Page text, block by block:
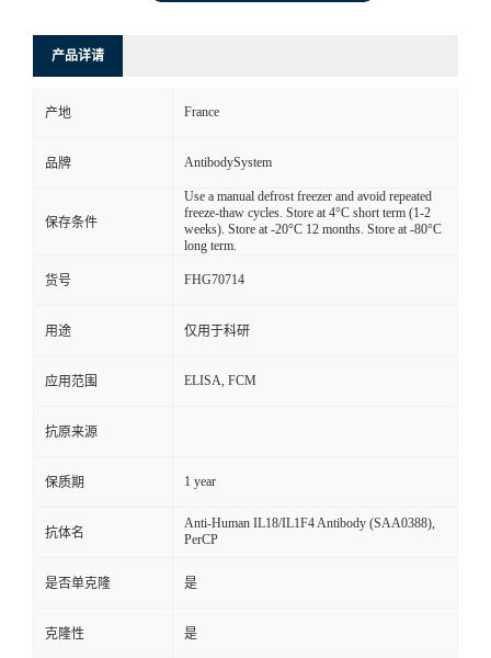
产品详请
产地 France
品牌 AntibodySystem
保存条件
Use a manual defrost freezer and avoid repeated
freeze-thaw cycles. Store at 4°C short term (1-2
weeks). Store at -20°C 12 months. Store at -80°C
long term.
货号 FHG70714
用途 仅用于科研
应用范围 ELISA, FCM
抗原来源
保质期 1 year
抗体名
Anti-Human IL18/IL1F4 Antibody (SAA0388),
PerCP
是否单克隆 是
克隆性 是